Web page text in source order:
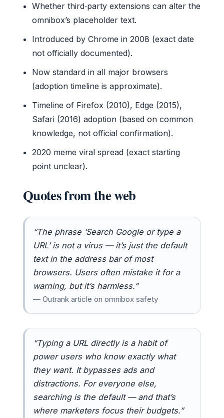
Whether third‑party extensions can alter the
omnibox’s placeholder text.
Introduced by Chrome in 2008 (exact date
not officially documented).
Now standard in all major browsers
(adoption timeline is approximate).
Timeline of Firefox (2010), Edge (2015),
Safari (2016) adoption (based on common
knowledge, not official confirmation).
2020 meme viral spread (exact starting
point unclear).
Quotes from the web
“The phrase ‘Search Google or type a
URL’ is not a virus — it’s just the default
text in the address bar of most
browsers. Users often mistake it for a
warning, but it’s harmless.”
— Outrank article on omnibox safety
“Typing a URL directly is a habit of
power users who know exactly what
they want. It bypasses ads and
distractions. For everyone else,
searching is the default — and that’s
where marketers focus their budgets.”